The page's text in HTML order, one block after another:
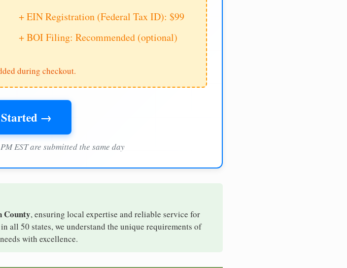
+ EIN Registration (Federal Tax ID): $99
+ BOI Filing: Recommended (optional)
during checkout.
→
EST are submitted the same day
County, ensuring local expertise and reliable service for
all 50 states, we understand the unique requirements of
with excellence.